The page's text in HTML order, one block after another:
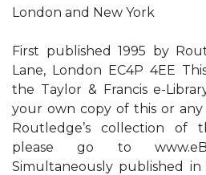
London and New York
First published 1995 by
Lane, London EC4P 4EE
the Taylor & Francis e-
your own copy of this or any
Routledge’s collection of
please go to
Simultaneously published in